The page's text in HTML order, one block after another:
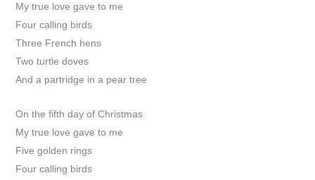
My true love gave to me
Four calling birds
Three French hens
Two turtle doves
And a partridge in a pear tree
On the fifth day of Christmas
My true love gave to me
Five golden rings
Four calling birds